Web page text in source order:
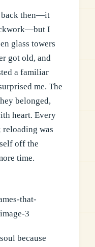
back then—it
I
glass towers
got old, and
a familiar
me. The
belonged,
heart. Every
reloading was
off the
time.
because